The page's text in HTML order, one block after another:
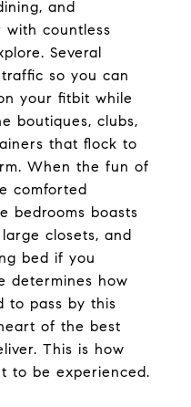
and
countless
Several
so you can
your fitbit while
boutiques, clubs,
that flock to
When the fun of
comforted
bedrooms boasts
closets, and
bed if you
determines how
to pass by this
of the best
This is how
to be experienced.